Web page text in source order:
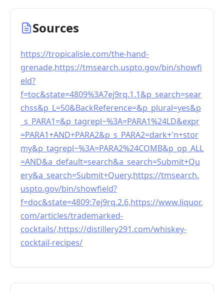
Sources
https://tropicalisle.com/the-hand-
grenade,https://tmsearch.uspto.gov/bin/showfi
eld?
f=toc&state=4809%3A7ej9rq.1.1&p_search=sear
chss&p_L=50&BackReference=&p_plural=yes&p
_s_PARA1=&p_tagrepl~%3A=PARA1%24LD&expr
=PARA1+AND+PARA2&p_s_PARA2=dark+'n+stor
my&p_tagrepl~%3A=PARA2%24COMB&p_op_ALL
=AND&a_default=search&a_search=Submit+Qu
ery&a_search=Submit+Query,https://tmsearch.
uspto.gov/bin/showfield?
f=doc&state=4809:7ej9rq.2.6,https://www.liquor.
com/articles/trademarked-
cocktails/,https://distillery291.com/whiskey-
cocktail-recipes/